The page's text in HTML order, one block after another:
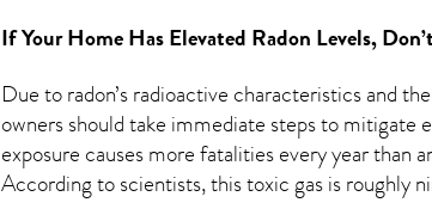
If Your Home Has Elevated Radon Levels,
Due to radon’s radioactive characteristics and
owners should take immediate steps to mitigate
exposure causes more fatalities every year than
According to scientists, this toxic gas is roughly